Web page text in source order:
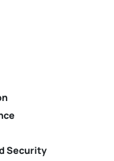
Security